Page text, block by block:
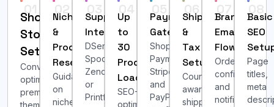
Shopify
Store
Setup
01
Conversion-
optimized
premium
theme
Niche
&
Product
Research
Guidance
on
niches
Supplier
Integration
DSers/AliExpress,
Spocket,
Zendrop,
or
Printful
Up
to
30
Products
Loaded
SEO-
optimized
Payment
Gateways
Shopify
Payments,
Stripe,
and
PayPal
Shipping
&
Tax
Setup
Country-
aware
shipping
Branded
Email
Flows
Order
confirmation
and
notification
Basic
SEO
Page
titles,
meta